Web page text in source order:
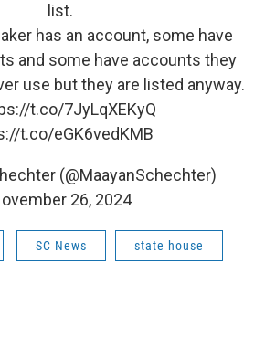
list.
has an account, some have
and some have accounts they
use but they are listed anyway.
t.co/7JyLqXEKyQ
t.co/eGK6vedKMB
(@MaayanSchechter)
26, 2024
SC News state house